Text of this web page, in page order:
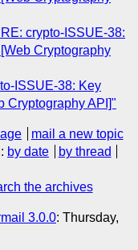
crypto-ISSUE-38:
Cryptography
ISSUE-38: Key
Cryptography API]"
mail a new topic
: by date
by thread
the archives
3.0.0: Thursday,